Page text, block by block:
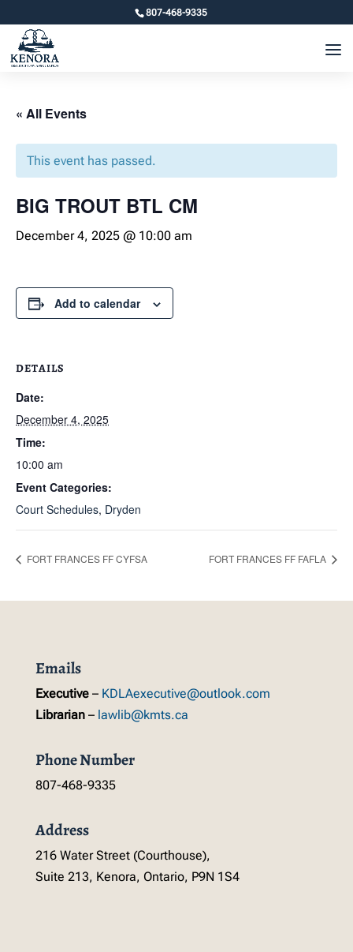
807-468-9335
« All Events
This event has passed.
BIG TROUT BTL CM
December 4, 2025 @ 10:00 am
Add to calendar
DETAILS
Date:
December 4, 2025
Time:
10:00 am
Event Categories:
Court Schedules, Dryden
FORT FRANCES FF CYFSA FORT FRANCES FF FAFLA
Emails
Executive– KDLAexecutive@outlook.com
Librarian– lawlib@kmts.ca
Phone Number
807-468-9335
Address
216 Water Street (Courthouse),
Suite 213, Kenora, Ontario, P9N 1S4